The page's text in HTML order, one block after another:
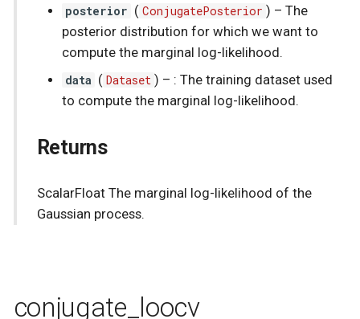
posterior ( ConjugatePosterior ) –The
posterior distribution for which we want to
compute the marginal log-likelihood.
data ( Dataset ) – : The training dataset used
to compute the marginal log-likelihood.
Returns
ScalarFloat The marginal log-likelihood of the
Gaussian process.
conjugate_loocv